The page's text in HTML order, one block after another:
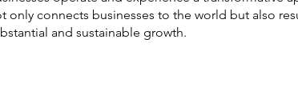
only connects businesses to the world but also
and sustainable growth.